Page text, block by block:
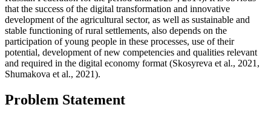
that the success of the digital transformation and innovative
development of the agricultural sector, as well as sustainable and
stable functioning of rural settlements, also depends on the
participation of young people in these processes, use of their
potential, development of new competencies and qualities relevant
and required in the digital economy format (Skosyreva et al., 2021,
Shumakova et al., 2021).
Problem Statement